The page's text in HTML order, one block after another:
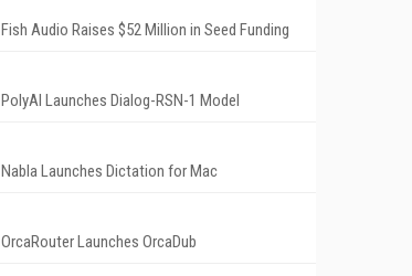
Fish Audio Raises $52 Million in Seed Funding
PolyAI Launches Dialog-RSN-1 Model
Nabla Launches Dictation for Mac
OrcaRouter Launches OrcaDub